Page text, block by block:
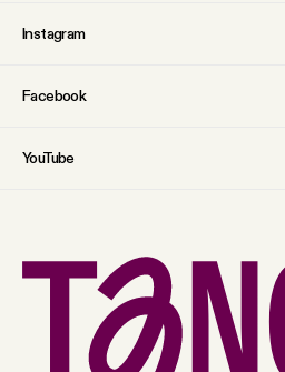
Instagram
Facebook
YouTube